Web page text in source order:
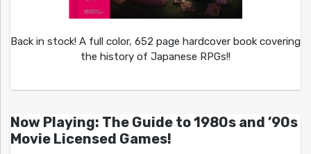
Back in stock! A full color, 652 page hardcover book covering
the history of Japanese RPGs!!
Now Playing: The Guide to 1980s and ’90s
Movie Licensed Games!